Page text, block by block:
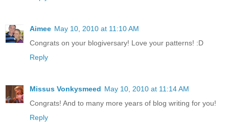
Aimee May 10, 2010 at 11:10 AM
Congrats on your blogiversary! Love your patterns! :D
Reply
Missus Vonkysmeed May 10, 2010 at 11:14 AM
Congrats! And to many more years of blog writing for you!
Reply